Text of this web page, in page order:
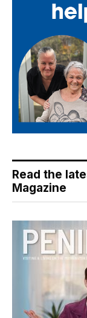
Read the
Magazine